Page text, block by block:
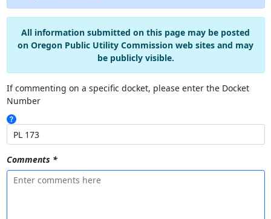
All information submitted on this page may be posted
on Oregon Public Utility Commission web sites and may
be publicly visible.
If commenting on a specific docket, please enter the Docket
Number
Comments *